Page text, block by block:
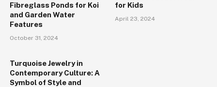
Fibreglass Ponds for Koi
and Garden Water
Features
October 31, 2024
for Kids
April 23, 2024
Turquoise Jewelry in
Contemporary Culture: A
Symbol of Style and